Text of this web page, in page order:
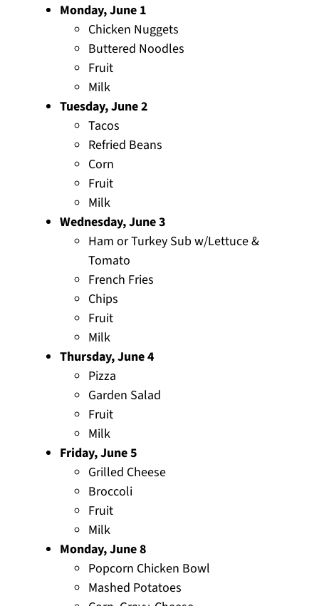
Monday, June 1
Chicken Nuggets
Buttered Noodles
Fruit
Milk
Tuesday, June 2
Tacos
Refried Beans
Corn
Fruit
Milk
Wednesday, June 3
Ham or Turkey Sub w/Lettuce &
Tomato
French Fries
Chips
Fruit
Milk
Thursday, June 4
Pizza
Garden Salad
Fruit
Milk
Friday, June 5
Grilled Cheese
Broccoli
Fruit
Milk
Monday, June 8
Popcorn Chicken Bowl
Mashed Potatoes